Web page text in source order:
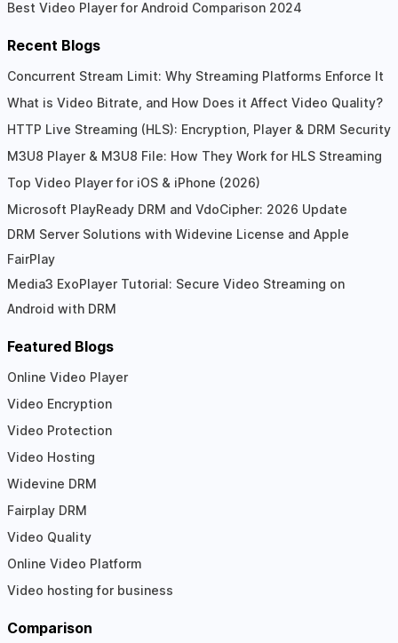
Best Video Player for Android Comparison 2024
Recent Blogs
Concurrent Stream Limit: Why Streaming Platforms Enforce It
What is Video Bitrate, and How Does it Affect Video Quality?
HTTP Live Streaming (HLS): Encryption, Player & DRM Security
M3U8 Player & M3U8 File: How They Work for HLS Streaming
Top Video Player for iOS & iPhone (2026)
Microsoft PlayReady DRM and VdoCipher: 2026 Update
DRM Server Solutions with Widevine License and Apple
FairPlay
Media3 ExoPlayer Tutorial: Secure Video Streaming on
Android with DRM
Featured Blogs
Online Video Player
Video Encryption
Video Protection
Video Hosting
Widevine DRM
Fairplay DRM
Video Quality
Online Video Platform
Video hosting for business
Comparison